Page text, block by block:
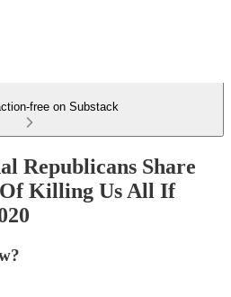
free on Substack
Republicans Share
Killing Us All If